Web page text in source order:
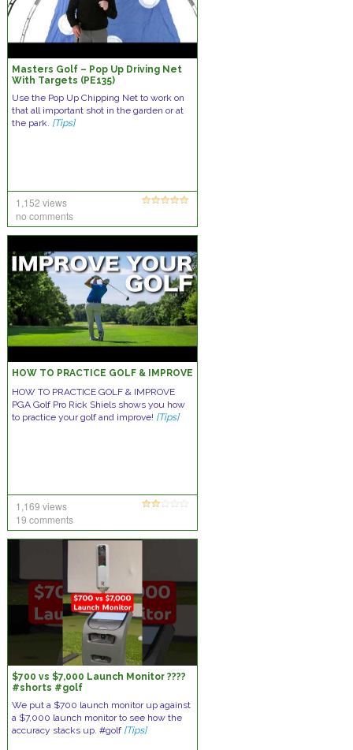
Masters Golf – Pop Up Driving Net
With Targets (PE135)
Use the Pop Up Chipping Net to work on
that all important shot in the garden or at
the park. [Tips]
1,152 views
no comments
HOW TO PRACTICE GOLF & IMPROVE
HOW TO PRACTICE GOLF & IMPROVE
PGA Golf Pro Rick Shiels shows you how
to practice your golf and improve! [Tips]
1,169 views
19 comments
$700 vs $7,000 Launch Monitor ????
#shorts #golf
We put a $700 launch monitor up against
a $7,000 launch monitor to see how the
accuracy stacks up. #golf [Tips]